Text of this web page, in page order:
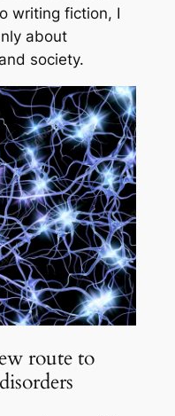
writing fiction, I
about
society.
route to